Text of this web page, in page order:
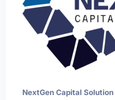
NextGen Capital Solution